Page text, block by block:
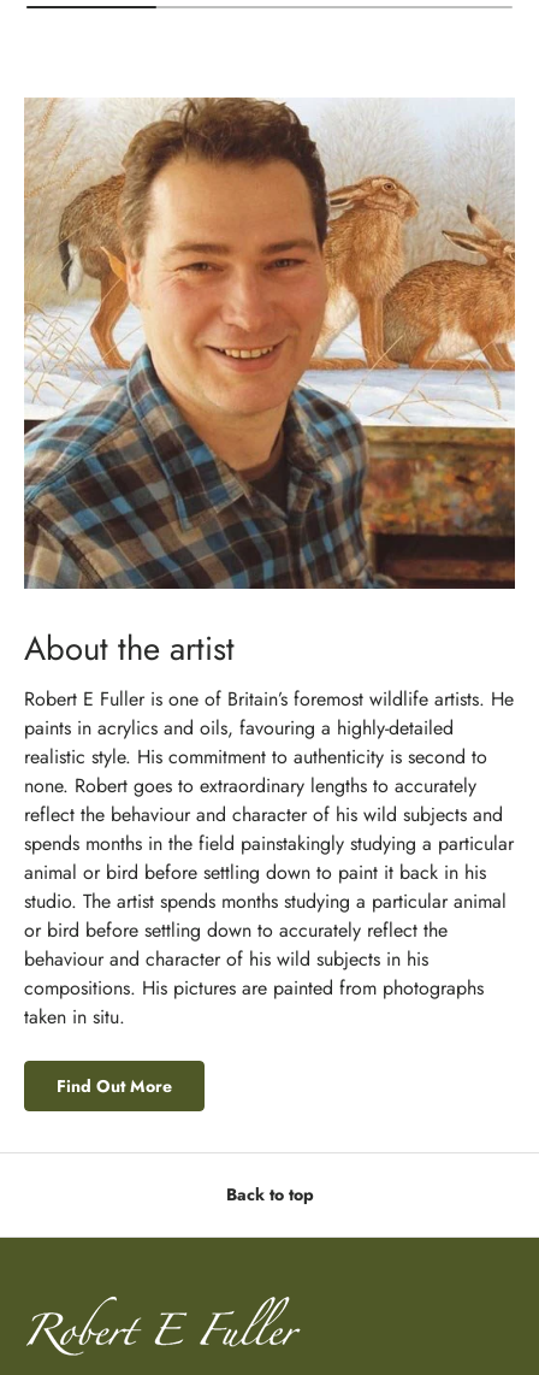
About the artist
Robert E Fuller is one of Britain’s foremost wildlife artists. He
paints in acrylics and oils, favouring a highly-detailed
realistic style. His commitment to authenticity is second to
none. Robert goes to extraordinary lengths to accurately
reflect the behaviour and character of his wild subjects and
spends months in the field painstakingly studying a particular
animal or bird before settling down to paint it back in his
studio. The artist spends months studying a particular animal
or bird before settling down to accurately reflect the
behaviour and character of his wild subjects in his
compositions. His pictures are painted from photographs
taken in situ.
Find Out More
Back to top